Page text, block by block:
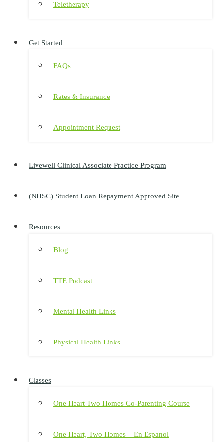
Teletherapy
Get Started
FAQs
Rates & Insurance
Appointment Request
Livewell Clinical Associate Practice Program
(NHSC) Student Loan Repayment Approved Site
Resources
Blog
TTE Podcast
Mental Health Links
Physical Health Links
Classes
One Heart Two Homes Co-Parenting Course
One Heart, Two Homes – En Espanol